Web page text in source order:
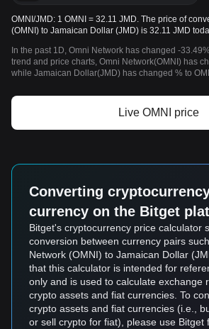
OMNI/JMD: 1 OMNI = 32.11 JMD. The price of
(OMNI) to Jamaican Dollar (JMD) is 32.11 JMD
In the past 1D, Omni Network has changed -
trend and price charts, Omni Network(OMNI) has
while Jamaican Dollar(JMD) has changed % to
Live OMNI price
Converting
currency on the Bitget
Bitget's cryptocurrency price calculator
conversion between currency pairs
Network (OMNI) to Jamaican Dollar
that this calculator is intended for
only and is used to calculate exchange
crypto assets and fiat currencies. To
crypto assets and fiat currencies (i.e.,
or sell crypto for fiat), please use Bitget